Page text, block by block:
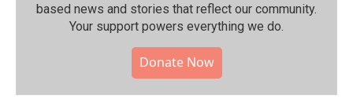
based news and stories that reflect our community.⁠
Your support powers everything we do.
Donate Now